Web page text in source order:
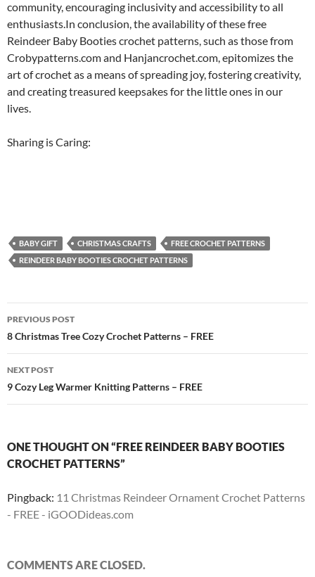
community, encouraging inclusivity and accessibility to all
enthusiasts.In conclusion, the availability of these free
Reindeer Baby Booties crochet patterns, such as those from
Crobypatterns.com and Hanjancrochet.com, epitomizes the
art of crochet as a means of spreading joy, fostering creativity,
and creating treasured keepsakes for the little ones in our
lives.
Sharing is Caring:
BABY GIFT CHRISTMAS CRAFTS
FREE CROCHET PATTERNS
REINDEER BABY BOOTIES CROCHET PATTERNS
Post
navigation
PREVIOUS POST
8 Christmas Tree Cozy Crochet Patterns – FREE
NEXT POST
9 Cozy Leg Warmer Knitting Patterns – FREE
ONE THOUGHT ON “FREE REINDEER BABY BOOTIES
CROCHET PATTERNS”
Pingback: 11 Christmas Reindeer Ornament Crochet Patterns
- FREE - iGOODideas.com
COMMENTS ARE CLOSED.